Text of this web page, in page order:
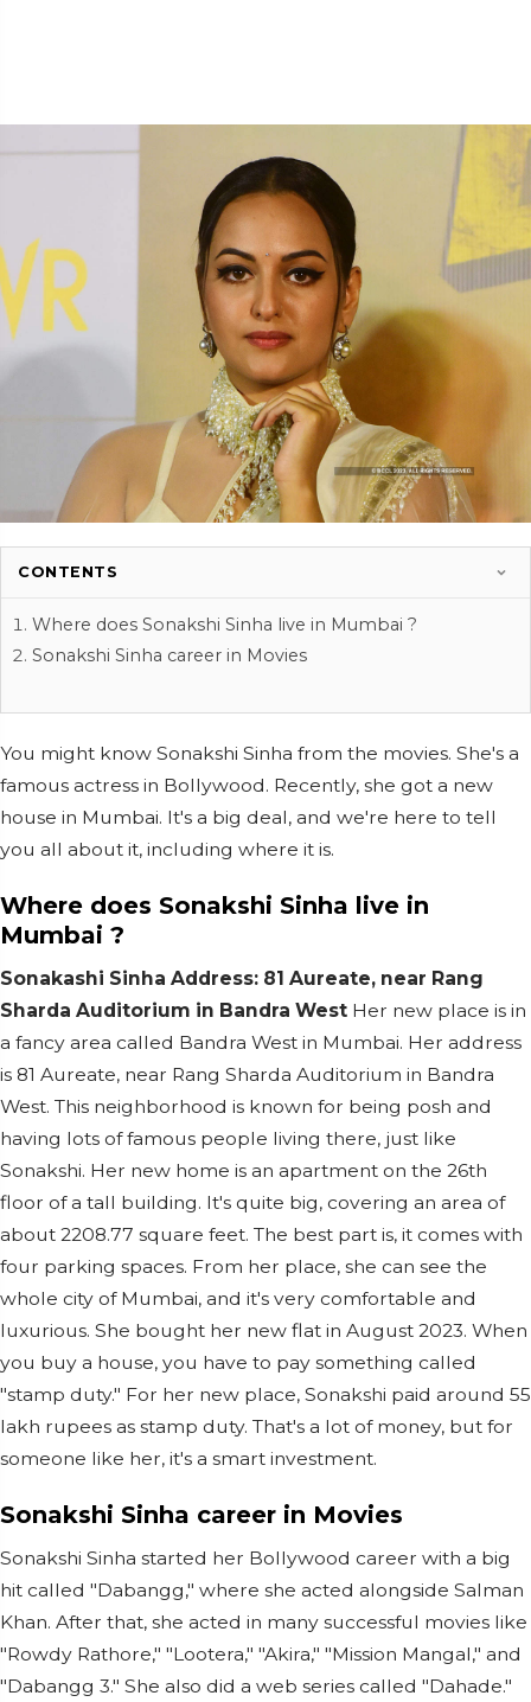
CONTENTS
Where does Sonakshi Sinha live in Mumbai ?
Sonakshi Sinha career in Movies
You might know Sonakshi Sinha from the movies. She's a
famous actress in Bollywood. Recently, she got a new
house in Mumbai. It's a big deal, and we're here to tell
you all about it, including where it is.
Where does Sonakshi Sinha live in
Mumbai ?
Sonakashi Sinha Address: 81 Aureate, near Rang
Sharda Auditorium in Bandra West Her new place is in
a fancy area called Bandra West in Mumbai. Her address
is 81 Aureate, near Rang Sharda Auditorium in Bandra
West. This neighborhood is known for being posh and
having lots of famous people living there, just like
Sonakshi. Her new home is an apartment on the 26th
floor of a tall building. It's quite big, covering an area of
about 2208.77 square feet. The best part is, it comes with
four parking spaces. From her place, she can see the
whole city of Mumbai, and it's very comfortable and
luxurious. She bought her new flat in August 2023. When
you buy a house, you have to pay something called
"stamp duty." For her new place, Sonakshi paid around 55
lakh rupees as stamp duty. That's a lot of money, but for
someone like her, it's a smart investment.
Sonakshi Sinha career in Movies
Sonakshi Sinha started her Bollywood career with a big
hit called "Dabangg," where she acted alongside Salman
Khan. After that, she acted in many successful movies like
"Rowdy Rathore," "Lootera," "Akira," "Mission Mangal," and
"Dabangg 3." She also did a web series called "Dahade."